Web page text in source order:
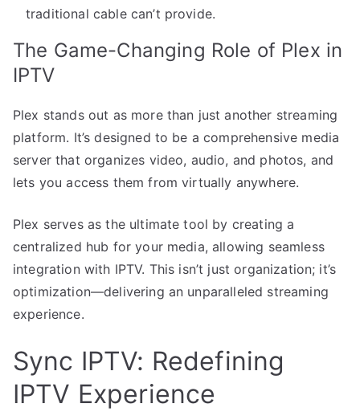
traditional cable can’t provide.
The Game-Changing Role of Plex in
IPTV
Plex stands out as more than just another streaming
platform. It’s designed to be a comprehensive media
server that organizes video, audio, and photos, and
lets you access them from virtually anywhere.
Plex serves as the ultimate tool by creating a
centralized hub for your media, allowing seamless
integration with IPTV. This isn’t just organization; it’s
optimization—delivering an unparalleled streaming
experience.
Sync IPTV: Redefining
IPTV Experience